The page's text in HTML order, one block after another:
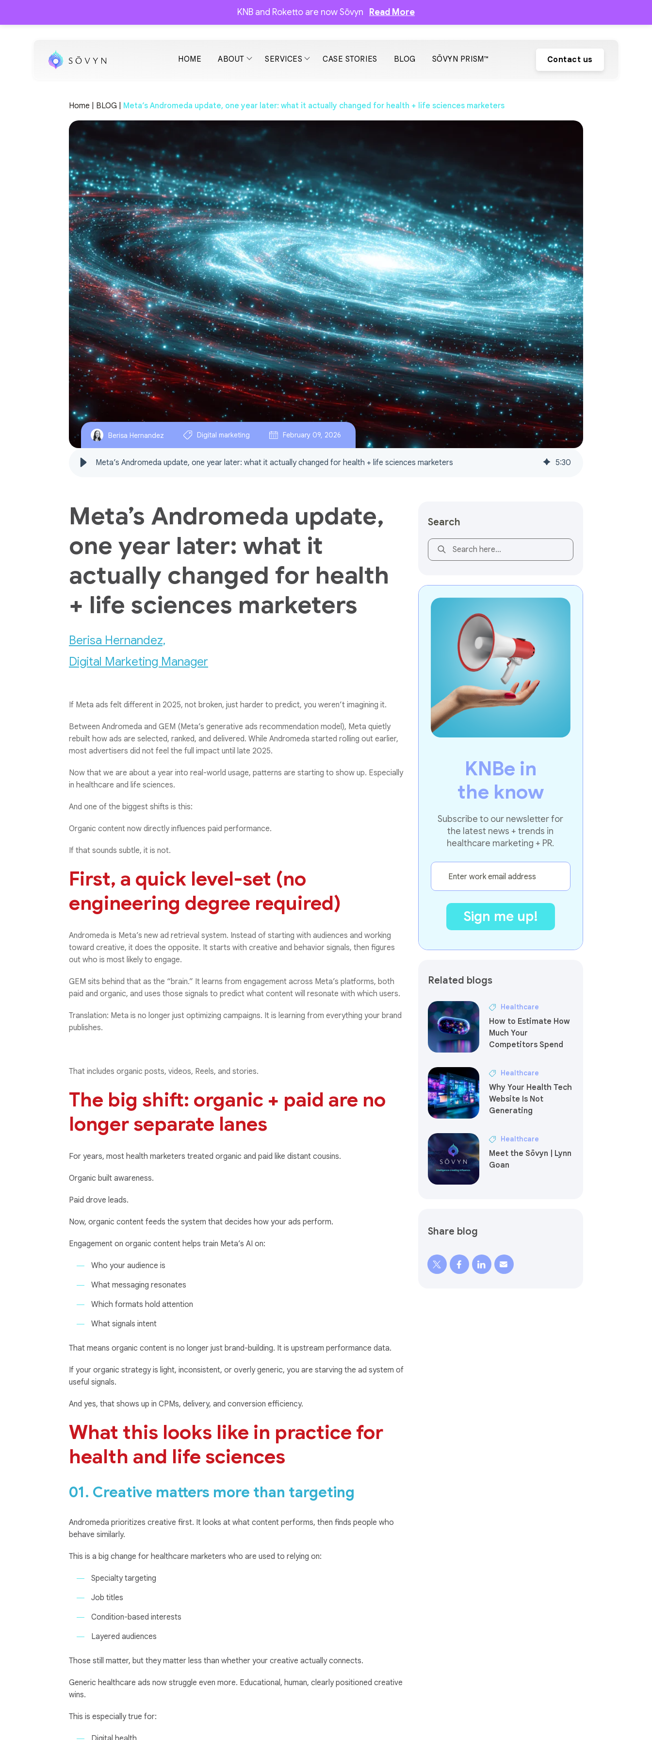
KNB and Roketto are now Sōvyn Read More
HOME ABOUT SERVICES CASE STORIES BLOG SŌVYN PRISM™ Contact us
Home | BLOG | Meta’s Andromeda update, one year later: what it actually changed for health + life sciences marketers
Berisa Hernandez Digital marketing February 09, 2026
Meta’s Andromeda update, one year later: what it actually changed for health + life sciences marketers 5:30
Meta’s Andromeda update,
one year later: what it
actually changed for health
+ life sciences marketers
Berisa Hernandez,
Digital Marketing Manager
If Meta ads felt different in 2025, not broken, just harder to predict, you weren’t imagining it.
Between Andromeda and GEM (Meta’s generative ads recommendation model), Meta quietly
rebuilt how ads are selected, ranked, and delivered. While Andromeda started rolling out earlier,
most advertisers did not feel the full impact until late 2025.
Now that we are about a year into real-world usage, patterns are starting to show up. Especially
in healthcare and life sciences.
And one of the biggest shifts is this:
Organic content now directly influences paid performance.
If that sounds subtle, it is not.
First, a quick level-set (no
engineering degree required)
Andromeda is Meta’s new ad retrieval system. Instead of starting with audiences and working
toward creative, it does the opposite. It starts with creative and behavior signals, then figures
out who is most likely to engage.
GEM sits behind that as the “brain.” It learns from engagement across Meta’s platforms, both
paid and organic, and uses those signals to predict what content will resonate with which users.
Translation: Meta is no longer just optimizing campaigns. It is learning from everything your brand
publishes.
That includes organic posts, videos, Reels, and stories.
The big shift: organic + paid are no
longer separate lanes
For years, most health marketers treated organic and paid like distant cousins.
Organic built awareness.
Paid drove leads.
Now, organic content feeds the system that decides how your ads perform.
Engagement on organic content helps train Meta’s AI on:
Who your audience is
What messaging resonates
Which formats hold attention
What signals intent
That means organic content is no longer just brand-building. It is upstream performance data.
If your organic strategy is light, inconsistent, or overly generic, you are starving the ad system of
useful signals.
And yes, that shows up in CPMs, delivery, and conversion efficiency.
What this looks like in practice for
health and life sciences
01. Creative matters more than targeting
Andromeda prioritizes creative first. It looks at what content performs, then finds people who
behave similarly.
This is a big change for healthcare marketers who are used to relying on:
Specialty targeting
Job titles
Condition-based interests
Layered audiences
Those still matter, but they matter less than whether your creative actually connects.
Generic healthcare ads now struggle even more. Educational, human, clearly positioned creative
wins.
This is especially true for:
Search
This is a search field with an auto-suggest feature attached.
KNBe in
the know
Subscribe to our newsletter for
the latest news + trends in
healthcare marketing + PR.
Related blogs
Healthcare
How to Estimate How
Much Your
Competitors Spend
Healthcare
Why Your Health Tech
Website Is Not
Generating
Healthcare
Meet the Sōvyn | Lynn
Goan
Share blog